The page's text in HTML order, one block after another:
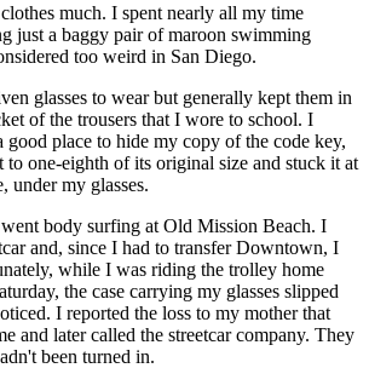
much. I spent nearly all my time
just a baggy pair of maroon swimming
too weird in San Diego.
glasses to wear but generally kept them in
of the trousers that I wore to school. I
good place to hide my copy of the code key,
one-eighth of its original size and stuck it at
under my glasses.
body surfing at Old Mission Beach. I
and, since I had to transfer Downtown, I
while I was riding the trolley home
the case carrying my glasses slipped
I reported the loss to my mother that
and later called the streetcar company. They
been turned in.